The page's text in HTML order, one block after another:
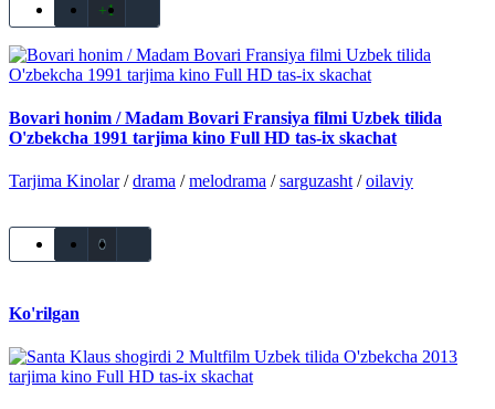
+1
Bovari honim / Madam Bovari Fransiya filmi Uzbek tilida
O'zbekcha 1991 tarjima kino Full HD tas-ix skachat
Tarjima Kinolar/drama /melodrama /sarguzasht /oilaviy
0
Ko'rilgan